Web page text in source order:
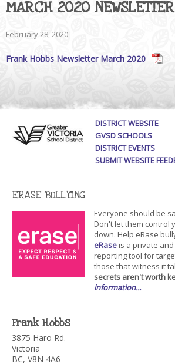
MARCH 2020 NEWSLETTER
February 28, 2020
Frank Hobbs Newsletter March 2020
DISTRICT WEBSITE
GVSD SCHOOLS
DISTRICT EVENTS
SUBMIT WEBSITE
ERASE BULLYING
Everyone should be
Don't let them control
down. Help eRase
eRaseis a private
reporting tool for
those that witness it
secrets aren't worth
information...
Frank Hobbs
3875 Haro Rd.
Victoria
BC, V8N 4A6